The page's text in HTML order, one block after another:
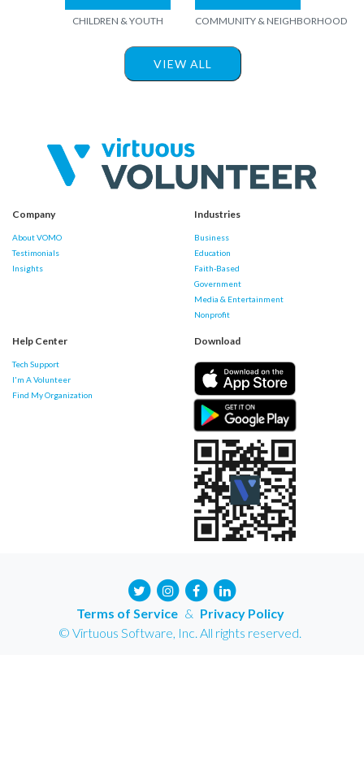
CHILDREN & YOUTH COMMUNITY & NEIGHBORHOOD
VIEW ALL
Company
About VOMO
Testimonials
Insights
Industries
Business
Education
Faith-Based
Government
Media & Entertainment
Nonprofit
Help Center
Tech Support
I'm A Volunteer
Find My Organization
Download
Terms of Service & Privacy Policy
© Virtuous Software, Inc. All rights reserved.